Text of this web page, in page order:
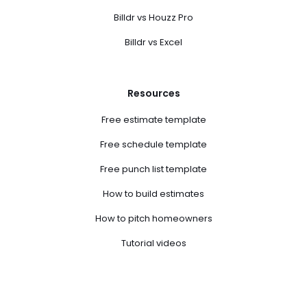
Billdr vs Houzz Pro
Billdr vs Excel
Resources
Free estimate template
Free schedule template
Free punch list template
How to build estimates
How to pitch homeowners
Tutorial videos